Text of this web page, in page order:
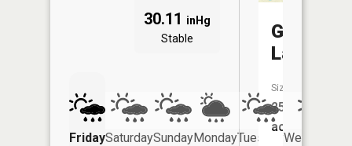
30.11 inHg
Stable
FridaySaturdaySundayMondayTuesdayWednesday
Lake
Size:
25
acres